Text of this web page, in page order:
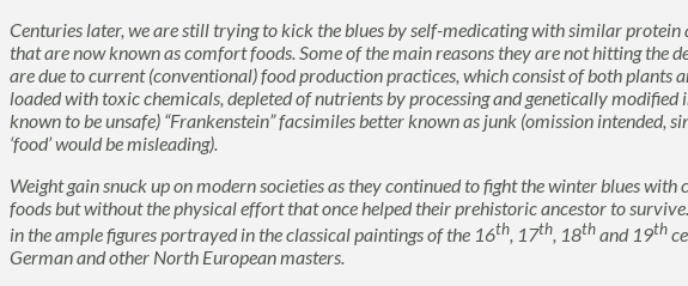
Centuries later, we are still trying to kick the blues by self-medicating with similar protein
that are now known ascomfort foods.Some of the main reasons they are not hitting the
are due to current (conventional) food production practices, which consist of both plants
loaded with toxic chemicals, depleted of nutrients by processing and genetically modified
known to be unsafe) “Frankenstein” facsimiles better known as junk (omission intended,
‘food’would be misleading).
Weight gain snuck up on modern societies as they continued to fight the winter blues
foods but without the physical effort that once helped their prehistoric ancestor to
in the ample figures portrayed in the classical paintings of the 16th, 17th, 18thand 19th
German and other North European masters.